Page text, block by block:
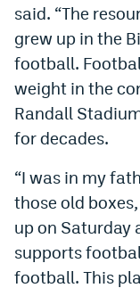
EEO Policy
Privacy Policy
said. “The
grew up in the
football.
weight in the
Randall
for decades.
“I was in my
those old
up on Saturday
supports
football. This